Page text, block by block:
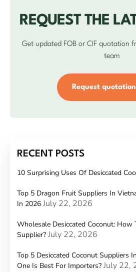
REQUEST THE
Get updated FOB or CIF quotation
team
Request
RECENT POSTS
10 Surprising Uses Of Desiccated
Top 5 Dragon Fruit Suppliers In
In 2026 July 22, 2026
Wholesale Desiccated Coconut: How
Supplier? July 22, 2026
Top 5 Desiccated Coconut Suppliers
One Is Best For Importers? July 22,